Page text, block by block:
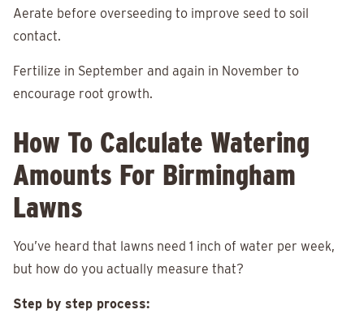
Aerate before overseeding to improve seed to soil
contact.
Fertilize in September and again in November to
encourage root growth.
How To Calculate Watering
Amounts For Birmingham
Lawns
You’ve heard that lawns need 1 inch of water per week,
but how do you actually measure that?
Step by step process: